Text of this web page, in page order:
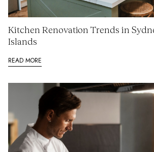
Kitchen Renovation Trends in
Islands
READ MORE